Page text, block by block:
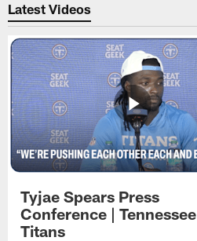
Latest Videos
Tyjae Spears Press
Conference | Tennessee
Titans